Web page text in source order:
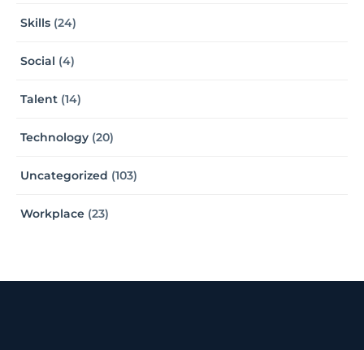
Skills (24)
Social (4)
Talent (14)
Technology (20)
Uncategorized (103)
Workplace (23)